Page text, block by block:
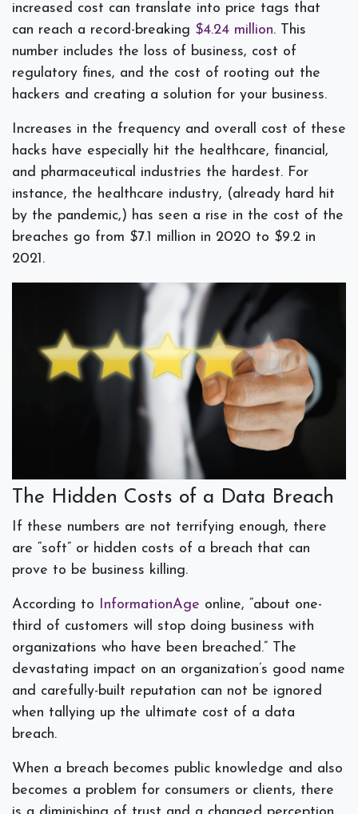
increased cost can translate into price tags that
can reach a record-breaking $4.24 million. This
number includes the loss of business, cost of
regulatory fines, and the cost of rooting out the
hackers and creating a solution for your business.
Increases in the frequency and overall cost of these
hacks have especially hit the healthcare, financial,
and pharmaceutical industries the hardest. For
instance, the healthcare industry, (already hard hit
by the pandemic,) has seen a rise in the cost of the
breaches go from $7.1 million in 2020 to $9.2 in
2021.
The Hidden Costs of a Data Breach
If these numbers are not terrifying enough, there
are “soft” or hidden costs of a breach that can
prove to be business killing.
According to InformationAge online, “about one-
third of customers will stop doing business with
organizations who have been breached.” The
devastating impact on an organization’s good name
and carefully-built reputation can not be ignored
when tallying up the ultimate cost of a data
breach.
When a breach becomes public knowledge and also
becomes a problem for consumers or clients, there